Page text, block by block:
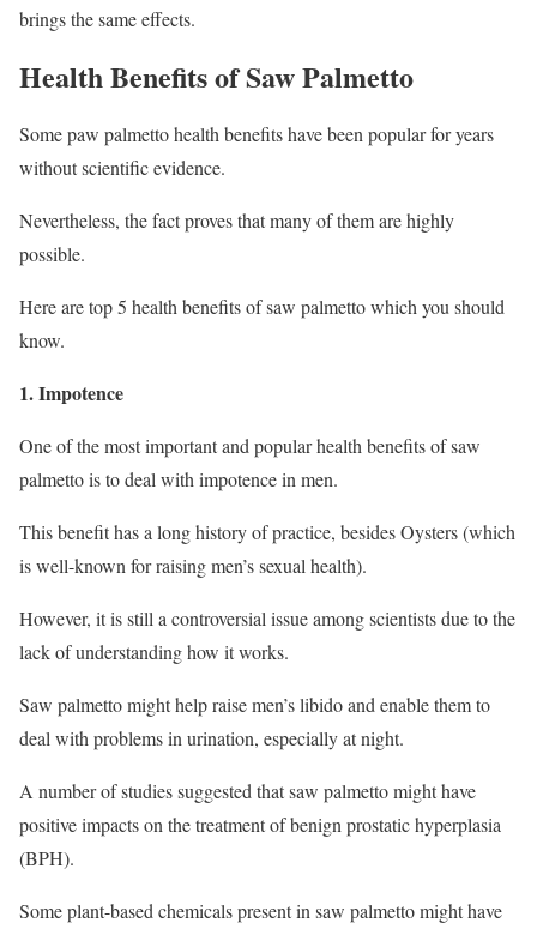
brings the same effects.
Health Benefits of Saw Palmetto
Some paw palmetto health benefits have been popular for years
without scientific evidence.
Nevertheless, the fact proves that many of them are highly
possible.
Here are top 5 health benefits of saw palmetto which you should
know.
1. Impotence
One of the most important and popular health benefits of saw
palmetto is to deal with impotence in men.
This benefit has a long history of practice, besides Oysters (which
is well-known for raising men’s sexual health).
However, it is still a controversial issue among scientists due to the
lack of understanding how it works.
Saw palmetto might help raise men’s libido and enable them to
deal with problems in urination, especially at night.
A number of studies suggested that saw palmetto might have
positive impacts on the treatment of benign prostatic hyperplasia
(BPH).
Some plant-based chemicals present in saw palmetto might have